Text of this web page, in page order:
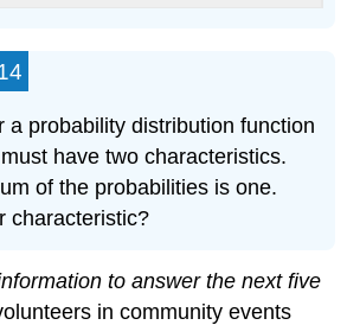
a probability distribution function
have two characteristics.
of the probabilities is one.
characteristic?
to answer the next five
in community events